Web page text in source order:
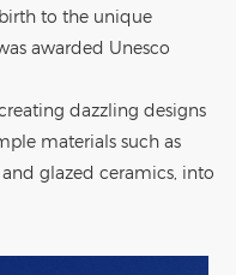
to the unique
awarded Unesco
dazzling designs
materials such as
glazed ceramics, into